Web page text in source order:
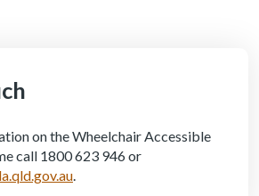
on the Wheelchair Accessible
call 1800 623 946 or
.